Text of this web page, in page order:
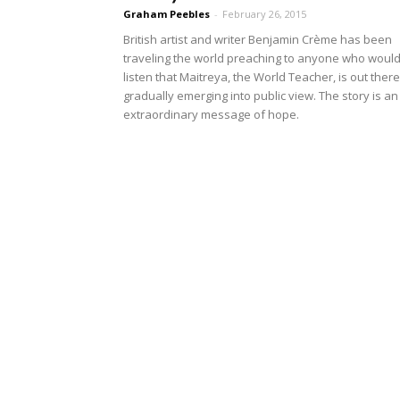
Graham Peebles - February 26, 2015
British artist and writer Benjamin Crème has been
traveling the world preaching to anyone who would
listen that Maitreya, the World Teacher, is out there
gradually emerging into public view. The story is an
extraordinary message of hope.